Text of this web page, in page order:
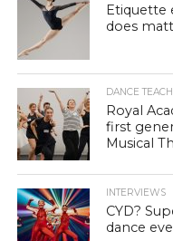
Etiquette
does
DANCE
Royal
first
Musical
INTERVIEWS
CYD?
dance